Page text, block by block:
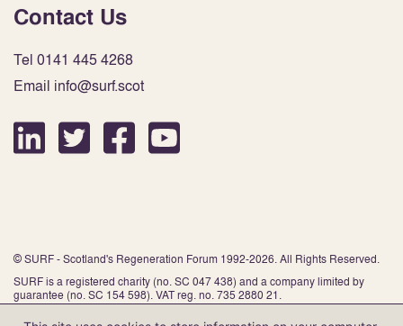
Contact Us
Tel 0141 445 4268
Email info@surf.scot
© SURF - Scotland's Regeneration Forum 1992-2026. All Rights Reserved.
SURF is a registered charity (no. SC 047 438) and a company limited by
guarantee (no. SC 154 598). VAT reg. no. 735 2880 21.